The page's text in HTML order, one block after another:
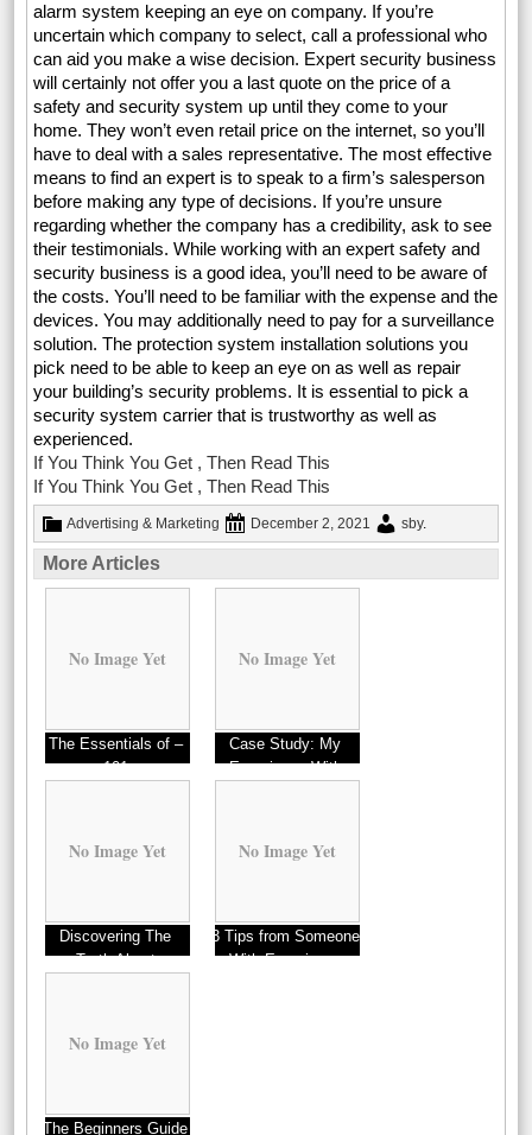
alarm system keeping an eye on company. If you’re
uncertain which company to select, call a professional who
can aid you make a wise decision. Expert security business
will certainly not offer you a last quote on the price of a
safety and security system up until they come to your
home. They won’t even retail price on the internet, so you’ll
have to deal with a sales representative. The most effective
means to find an expert is to speak to a firm’s salesperson
before making any type of decisions. If you’re unsure
regarding whether the company has a credibility, ask to see
their testimonials. While working with an expert safety and
security business is a good idea, you’ll need to be aware of
the costs. You’ll need to be familiar with the expense and the
devices. You may additionally need to pay for a surveillance
solution. The protection system installation solutions you
pick need to be able to keep an eye on as well as repair
your building’s security problems. It is essential to pick a
security system carrier that is trustworthy as well as
experienced.
If You Think You Get , Then Read This
If You Think You Get , Then Read This
Advertising & Marketing December 2, 2021 sby.
More Articles
No Image Yet
The Essentials of –
101
No Image Yet
Case Study: My
Experience With
No Image Yet
Discovering The
Truth About
No Image Yet
3 Tips from Someone
With Experience
No Image Yet
The Beginners Guide